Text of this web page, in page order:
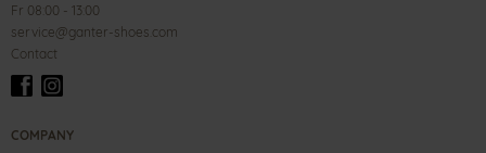
Fr 08:00 - 13:00
service@ganter-shoes.com
Contact
COMPANY